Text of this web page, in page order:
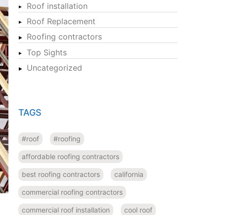
Roof installation
Roof Replacement
Roofing contractors
Top Sights
Uncategorized
TAGS
#roof #roofing
affordable roofing contractors
best roofing contractors california
commercial roofing contractors
commercial roof installation cool roof